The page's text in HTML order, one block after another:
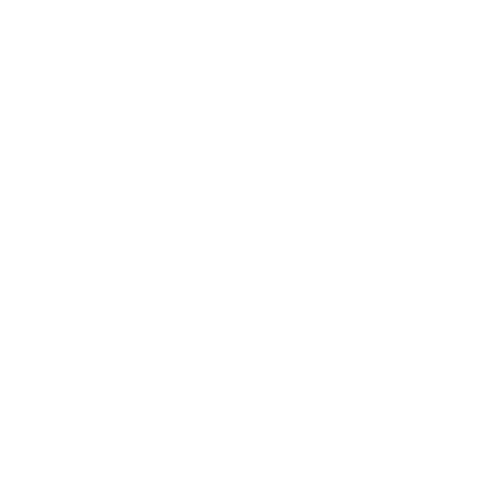
#299 AL-ATTIYAH Nasser (qat), LURQUIN Fabian (bel), The Dacia
#68 SCHAREINA Tosha (esp), Monster Energy Honda HRC, Honda,